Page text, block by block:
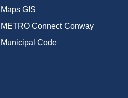
Maps GIS
METRO Connect Conway
Municipal Code